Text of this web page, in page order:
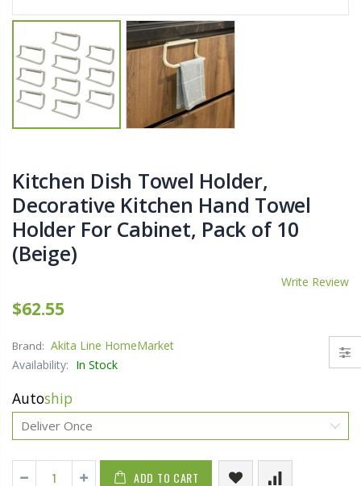
Kitchen Dish Towel Holder,
Decorative Kitchen Hand Towel
Holder For Cabinet, Pack of 10
(Beige)
Write Review
$62.55
Brand: Akita Line HomeMarket
Availability: In Stock
Autoship
ADD TO CART
Lutz 6-IN-1 Ratcheting Screwdriver